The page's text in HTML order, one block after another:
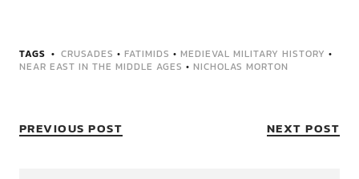
TAGS CRUSADES • FATIMIDS • MEDIEVAL MILITARY HISTORY •
NEAR EAST IN THE MIDDLE AGES • NICHOLAS MORTON
PREVIOUS POST NEXT POST